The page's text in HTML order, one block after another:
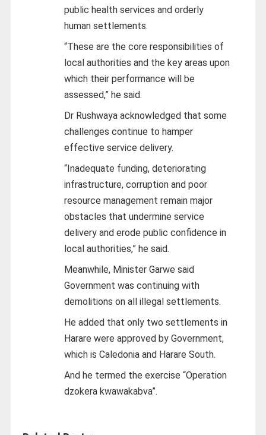
public health services and orderly
human settlements.
“These are the core responsibilities of
local authorities and the key areas upon
which their performance will be
assessed,” he said.
Dr Rushwaya acknowledged that some
challenges continue to hamper
effective service delivery.
“Inadequate funding, deteriorating
infrastructure, corruption and poor
resource management remain major
obstacles that undermine service
delivery and erode public confidence in
local authorities,” he said.
Meanwhile, Minister Garwe said
Government was continuing with
demolitions on all illegal settlements.
He added that only two settlements in
Harare were approved by Government,
which is Caledonia and Harare South.
And he termed the exercise “Operation
dzokera kwawakabva”.